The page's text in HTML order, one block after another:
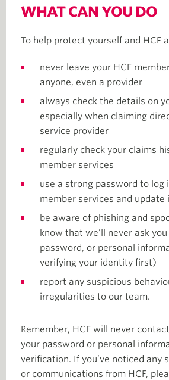
WHAT CAN YOU DO
To help protect yourself and HCF
never leave your HCF
anyone, even a provider
always check the details on
especially when claiming
service provider
regularly check your claims
member services
use a strong password to log
member services and update
be aware of phishing and
know that we’ll never ask
password, or personal
verifying your identity first)
report any suspicious
irregularities to our team.
Remember, HCF will never
your password or personal
verification. If you’ve noticed any
or communications from HCF,